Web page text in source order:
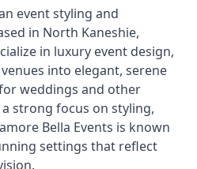
event styling and
in North Kaneshie,
in luxury event design,
into elegant, serene
weddings and other
strong focus on styling,
Bella Events is known
settings that reflect